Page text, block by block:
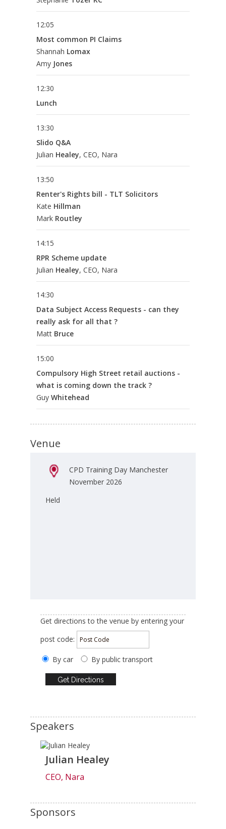
12:05
Most common PI Claims
Shannah Lomax
Amy Jones
12:30
Lunch
13:30
Slido Q&A
Julian Healey, CEO, Nara
13:50
Renter's Rights bill - TLT Solicitors
Kate Hillman
Mark Routley
14:15
RPR Scheme update
Julian Healey, CEO, Nara
14:30
Data Subject Access Requests - can they
really ask for all that ?
Matt Bruce
15:00
Compulsory High Street retail auctions -
what is coming down the track ?
Guy Whitehead
Venue
CPD Training Day Manchester
November 2026
Held
Get directions to the venue by entering your
post code:
By car By public transport
Speakers
Julian Healey
CEO, Nara
Sponsors